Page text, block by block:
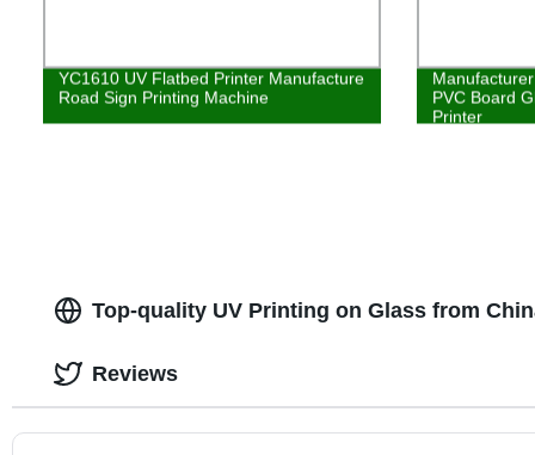
YC1610 UV Flatbed Printer Manufacture
Road Sign Printing Machine
PVC Board
Printer
Top-quality UV Printing on Glass from
Reviews